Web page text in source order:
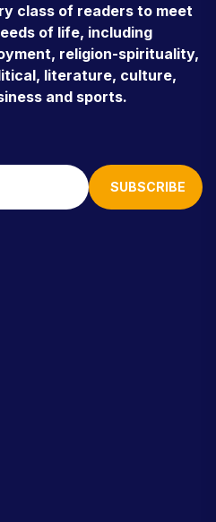
class of readers to meet
of life, including
religion-spirituality,
literature, culture,
and sports.
SUBSCRIBE